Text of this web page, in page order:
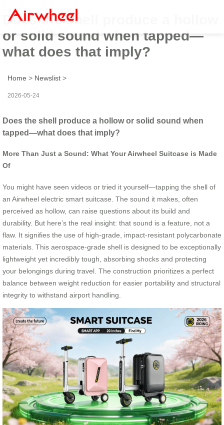
Does the shell produce a hollow
or solid sound when tapped—
what does that imply?
Home > Newslist >
2026-05-24
Does the shell produce a hollow or solid sound when
tapped—what does that imply?
More Than Just a Sound: What Your Airwheel Suitcase is Made
Of
You might have seen videos or tried it yourself—tapping the shell of
an Airwheel electric smart suitcase. The sound it makes, often
perceived as hollow, can raise questions about its build and
durability. But here’s the real insight: that sound is a feature, not a
flaw. It signifies the use of high-grade, impact-resistant polycarbonate
materials. This aerospace-grade shell is designed to be exceptionally
lightweight yet incredibly tough, absorbing shocks and protecting
your belongings during travel. The construction prioritizes a perfect
balance between weight reduction for easier portability and structural
integrity to withstand airport handling.